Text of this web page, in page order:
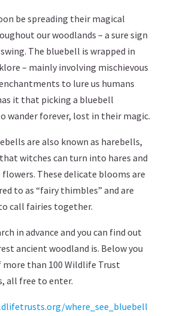
be spreading their magical
our woodlands – a sure sign
The bluebell is wrapped in
– mainly involving mischievous
to lure us humans
it that picking a bluebell
wander forever, lost in their magic.
are also known as harebells,
witches can turn into hares and
These delicate blooms are
to as “fairy thimbles” and are
call fairies together.
in advance and you can find out
ancient woodland is. Below you
than 100 Wildlife Trust
all free to enter.
where_see_bluebell